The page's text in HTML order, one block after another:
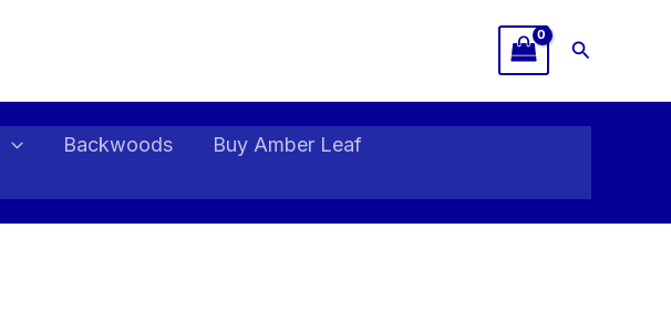
Search
Backwoods
Buy Amber Leaf